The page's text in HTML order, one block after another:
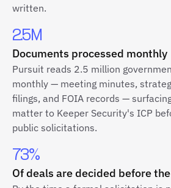
written.
2.5M
Documents processed monthly
Pursuit reads 2.5 million
monthly — meeting minutes,
filings, and FOIA records —
matter to Keeper Security's ICP
public solicitations.
73%
Of deals are decided before